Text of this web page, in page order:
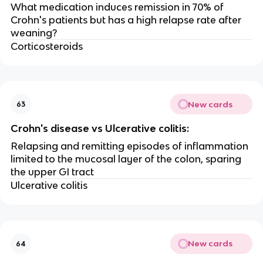
What medication induces remission in 70% of
Crohn's patients but has a high relapse rate after
weaning?
Corticosteroids
63 New cards
Crohn's disease vs Ulcerative colitis:
Relapsing and remitting episodes of inflammation
limited to the mucosal layer of the colon, sparing
the upper GI tract
Ulcerative colitis
64 New cards